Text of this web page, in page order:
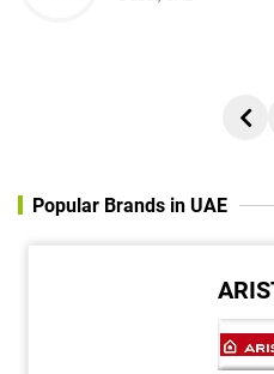
Popular Brands in UAE